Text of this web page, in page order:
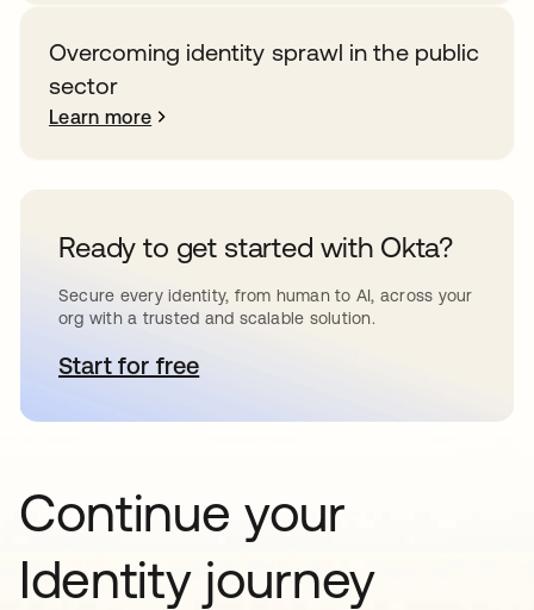
Overcoming identity sprawl in the public
sector
Learn more
Ready to get started with Okta?
Secure every identity, from human to AI, across your
org with a trusted and scalable solution.
Start for freeopens in a new tab
Continue your
Identity journey